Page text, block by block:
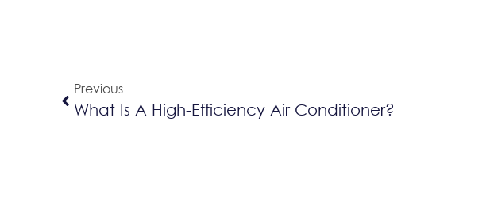
Previous
What Is A High-Efficiency Air Conditioner?